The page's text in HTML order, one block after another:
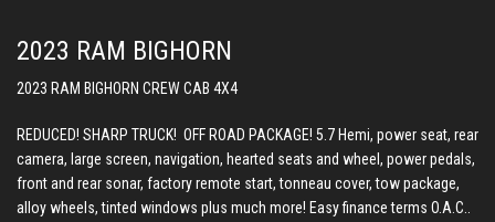
2023 RAM BIGHORN
2023 RAM BIGHORN CREW CAB 4X4
REDUCED! SHARP TRUCK! OFF ROAD PACKAGE! 5.7 Hemi, power seat, rear
camera, large screen, navigation, hearted seats and wheel, power pedals,
front and rear sonar, factory remote start, tonneau cover, tow package,
alloy wheels, tinted windows plus much more! Easy finance terms O.A.C..